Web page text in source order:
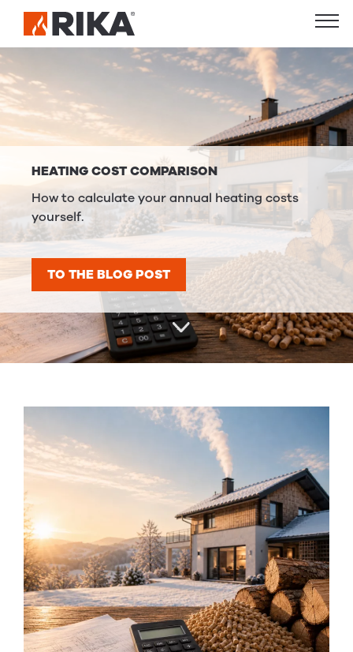
HEATING COST COMPARISON
How to calculate your annual heating costs
yourself.
TO THE BLOG POST